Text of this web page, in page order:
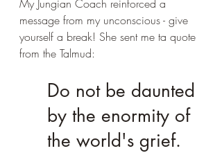
My Jungian Coach reinforced a
message from my unconscious - give
yourself a break! She sent me ta quote
from the Talmud:
Do not be daunted
by the enormity of
the world's grief.